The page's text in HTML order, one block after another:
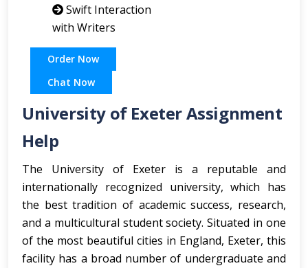
Swift Interaction
with Writers
Order Now
Chat Now
University of Exeter Assignment
Help
The University of Exeter is a reputable and
internationally recognized university, which has
the best tradition of academic success, research,
and a multicultural student society. Situated in one
of the most beautiful cities in England, Exeter, this
facility has a broad number of undergraduate and